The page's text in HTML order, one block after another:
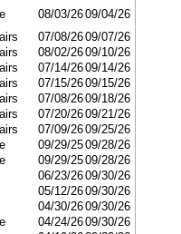
08/03/2609/04/26
07/08/2609/07/26
08/02/2609/10/26
07/14/2609/14/26
07/15/2609/15/26
07/08/2609/18/26
07/20/2609/21/26
07/09/2609/25/26
09/29/2509/28/26
09/29/2509/28/26
06/23/2609/30/26
05/12/2609/30/26
04/30/2609/30/26
04/24/2609/30/26